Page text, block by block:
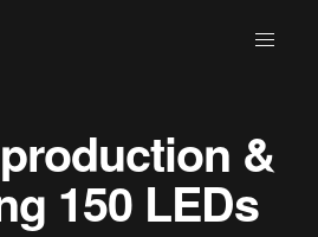
&
150 LEDs